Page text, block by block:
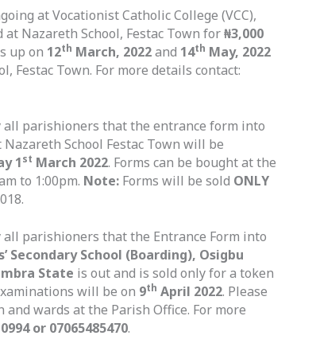
at Vocationist Catholic College (VCC),
Nazareth School, Festac Town for₦3,000
up on 12th March, 2022and 14th May, 2022
Festac Town. For more details contact:
parishioners that the entrance form into
School Festac Town will be
1st March 2022. Forms can be bought at the
to 1:00pm. Note:Forms will be sold ONLY
parishioners that the Entrance Form into
Secondary School (Boarding), Osigbu
State is out and is sold only for a token
will be on 9th April 2022. Please
wards at the Parish Office. For more
or 07065485470.